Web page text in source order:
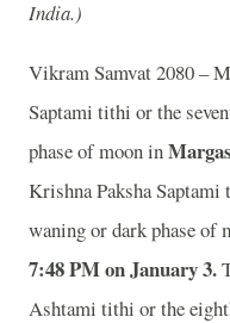
India.)
Vikram Samvat 2080 –
Saptami tithi or the
phase of moon in
Krishna Paksha
waning or dark phase of
7:48 PM on January 3.
Ashtami tithi or the